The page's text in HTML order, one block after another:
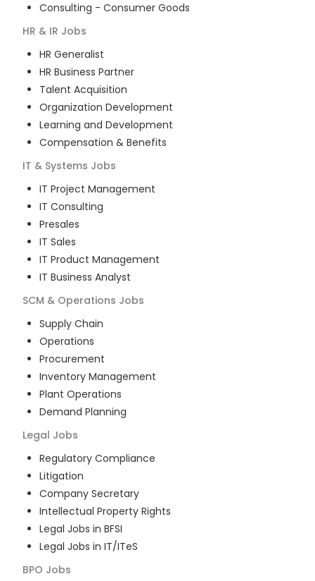
Consulting - Consumer Goods
HR & IR Jobs
HR Generalist
HR Business Partner
Talent Acquisition
Organization Development
Learning and Development
Compensation & Benefits
IT & Systems Jobs
IT Project Management
IT Consulting
Presales
IT Sales
IT Product Management
IT Business Analyst
SCM & Operations Jobs
Supply Chain
Operations
Procurement
Inventory Management
Plant Operations
Demand Planning
Legal Jobs
Regulatory Compliance
Litigation
Company Secretary
Intellectual Property Rights
Legal Jobs in BFSI
Legal Jobs in IT/ITeS
BPO Jobs